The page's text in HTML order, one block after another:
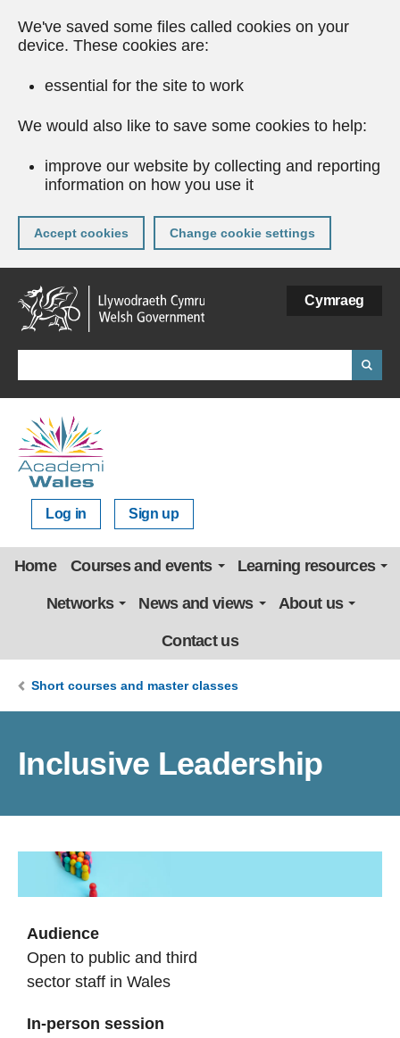
We've saved some files called cookies on your
device. These cookies are:
essential for the site to work
We would also like to save some cookies to help:
improve our website by collecting and reporting
information on how you use it
Accept cookies Change cookie settings
Skip
to
main
content
Cymraeg
Log in Sign up
Home Courses and events Learning resources
Networks News and views About us
Contact us
Short courses and master classes
Inclusive Leadership
Audience
Open to public and third
sector staff in Wales
In-person session